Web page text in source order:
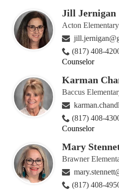
Jill Jernigan
Acton
(817) 408-
Counselor
Karman
Baccus
(817) 408-
Counselor
Mary
Brawner
(817) 408-